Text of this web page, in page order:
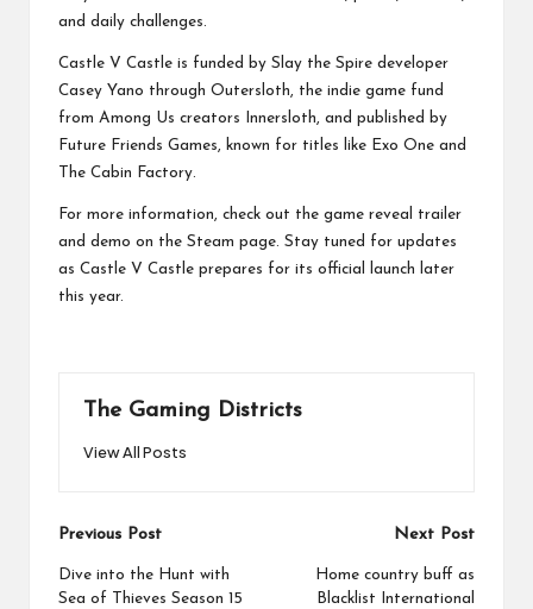
and daily challenges.
Castle V Castle is funded by Slay the Spire developer
Casey Yano through Outersloth, the indie game fund
from Among Us creators Innersloth, and published by
Future Friends Games, known for titles like Exo One and
The Cabin Factory.
For more information, check out the game reveal trailer
and demo on the Steam page. Stay tuned for updates
as Castle V Castle prepares for its official launch later
this year.
The Gaming Districts
View All Posts
Post
navigation
Previous Post
Dive into the Hunt with
Sea of Thieves Season 15
Next Post
Home country buff as
Blacklist International